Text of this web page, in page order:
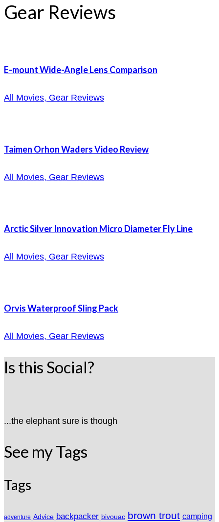
Gear Reviews
E-mount Wide-Angle Lens Comparison
All Movies, Gear Reviews
Taimen Orhon Waders Video Review
All Movies, Gear Reviews
Arctic Silver Innovation Micro Diameter Fly Line
All Movies, Gear Reviews
Orvis Waterproof Sling Pack
All Movies, Gear Reviews
Is this Social?
...the elephant sure is though
See my Tags
Tags
adventure Advice backpacker bivouac brown trout camping